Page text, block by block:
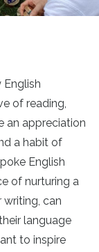
English
of reading,
an appreciation
a habit of
English
of nurturing a
writing, can
language
to inspire